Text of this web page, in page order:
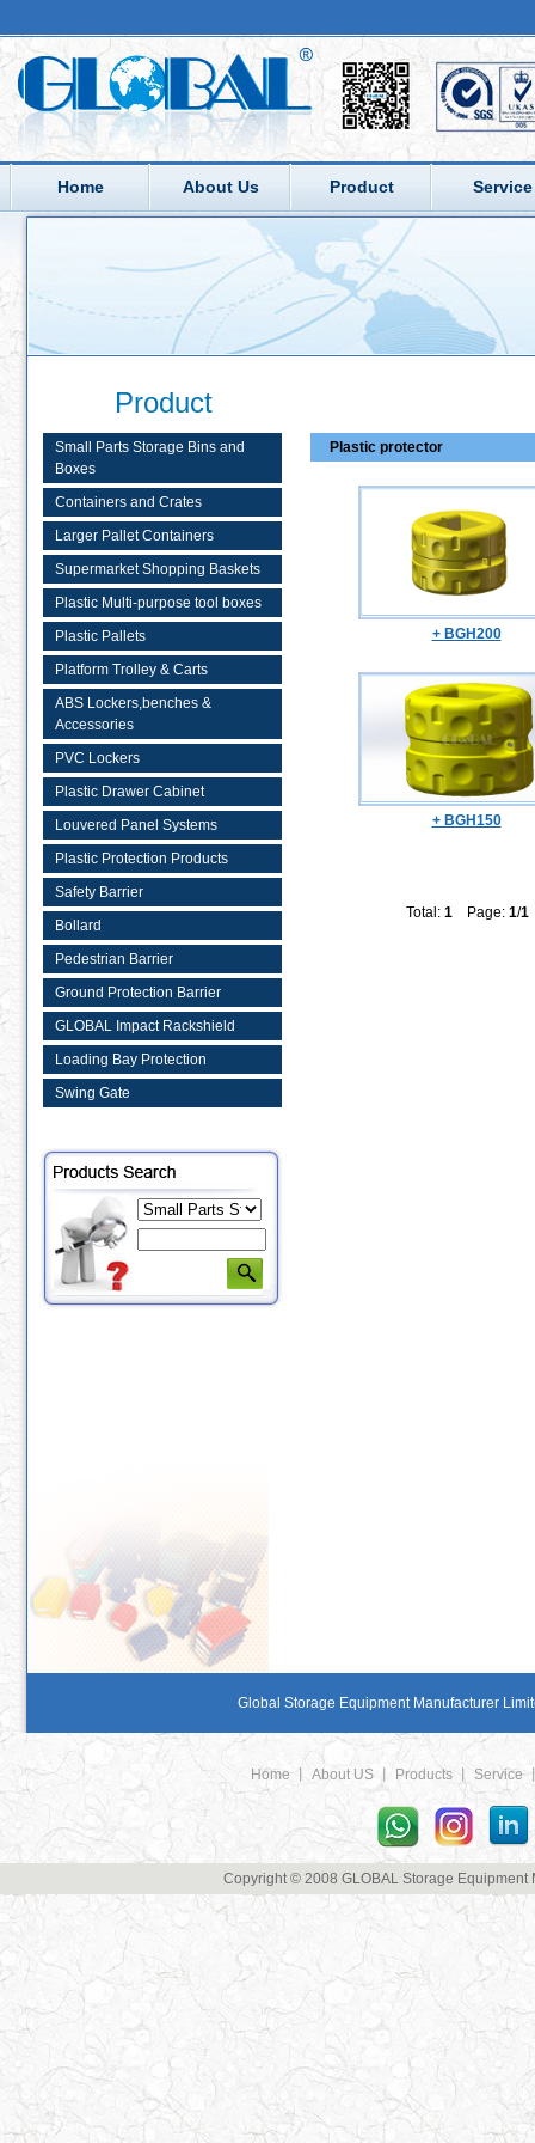
Home About Us Product Service
Product
Small Parts Storage Bins and
Boxes
Containers and Crates
Larger Pallet Containers
Supermarket Shopping Baskets
Plastic Multi-purpose tool boxes
Plastic Pallets
Platform Trolley & Carts
ABS Lockers,benches &
Accessories
PVC Lockers
Plastic Drawer Cabinet
Louvered Panel Systems
Plastic Protection Products
Safety Barrier
Bollard
Pedestrian Barrier
Ground Protection Barrier
GLOBAL Impact Rackshield
Loading Bay Protection
Swing Gate
Plastic protector
+ BGH200
+ BGH150
Total: 1 Page: 1/1
Global Storage Equipment Manufacturer
Home丨 About US丨 Products丨 Service
Copyright © 2008 GLOBAL Storage Equipment